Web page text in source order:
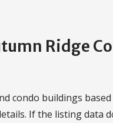
Ridge
condo buildings
If the listing data